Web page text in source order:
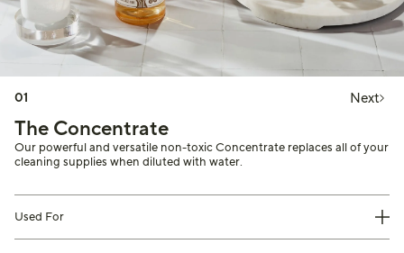
01 Next
The Concentrate
Our powerful and versatile non-toxic Concentrate replaces all of your
cleaning supplies when diluted with water.
Used For